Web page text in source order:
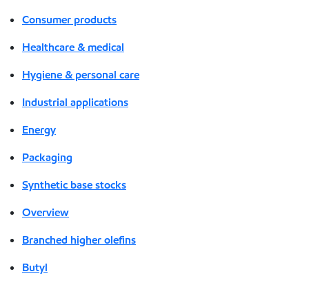
Consumer products
Healthcare & medical
Hygiene & personal care
Industrial applications
Energy
Packaging
Synthetic base stocks
Overview
Branched higher olefins
Butyl